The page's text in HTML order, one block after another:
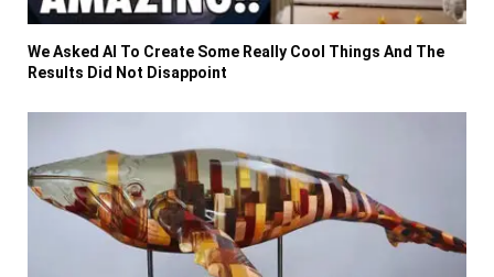
We Asked AI To Create Some Really Cool Things And The
Results Did Not Disappoint